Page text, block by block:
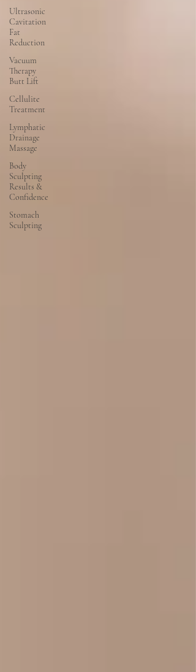
Ultrasonic
Cavitation
Fat
Reduction
Vacuum
Therapy
Butt Lift
Cellulite
Treatment
Lymphatic
Drainage
Massage
Body
Sculpting
Results &
Confidence
Stomach
Sculpting